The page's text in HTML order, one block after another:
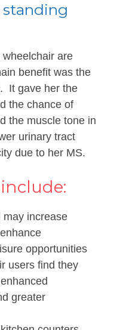
are
benefit was the
It gave her the
the chance of
the muscle tone in
urinary tract
due to her MS.
may increase
opportunities
users find they
greater